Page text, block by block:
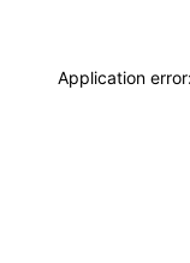
Application